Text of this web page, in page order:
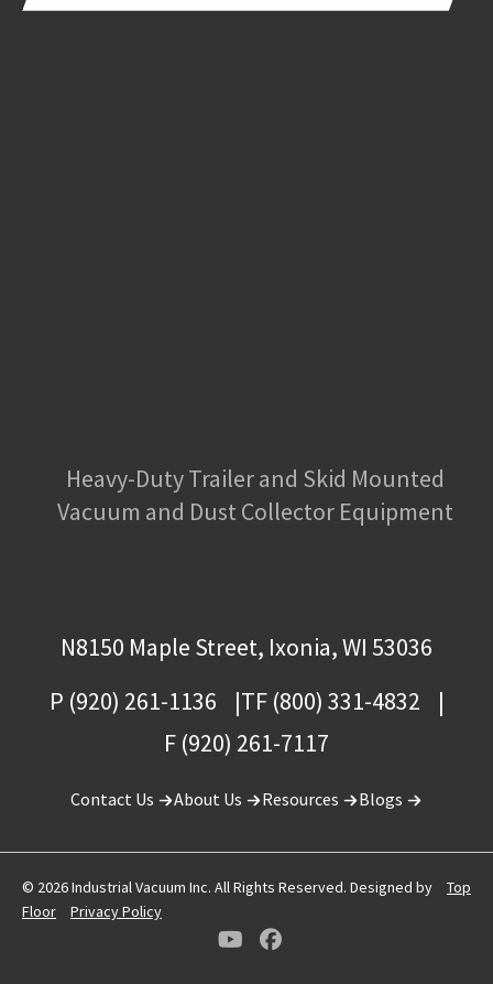
Heavy-Duty Trailer and Skid Mounted
Vacuum and Dust Collector Equipment
N8150 Maple Street, Ixonia, WI 53036
P (920) 261-1136
TF (800) 331-4832
F (920) 261-7117
Contact Us About Us Resources Blogs
© 2026 Industrial Vacuum Inc. All Rights Reserved. Designed by
Top
Floor
Privacy Policy